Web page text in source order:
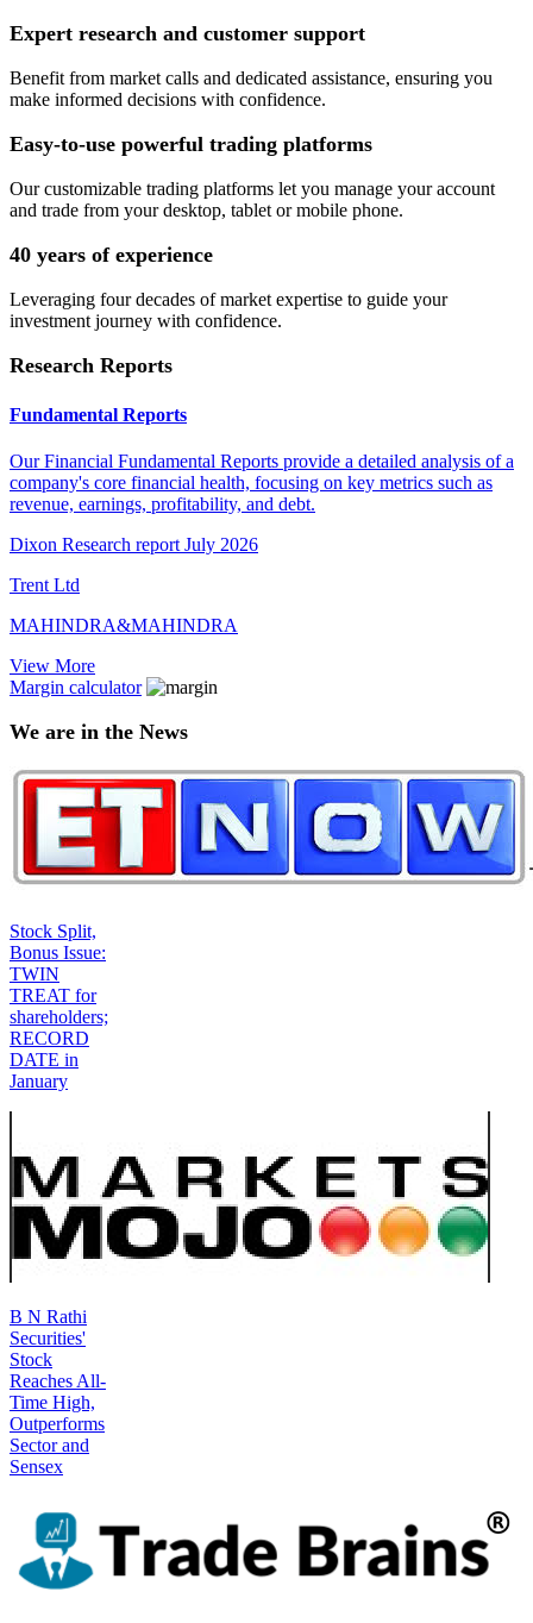
Expert research and customer support
Benefit from market calls and dedicated assistance, ensuring you
make informed decisions with confidence.
Easy-to-use powerful trading platforms
Our customizable trading platforms let you manage your account
and trade from your desktop, tablet or mobile phone.
40 years of experience
Leveraging four decades of market expertise to guide your
investment journey with confidence.
Research Reports
Fundamental Reports
Our Financial Fundamental Reports provide a detailed analysis of a
company's core financial health, focusing on key metrics such as
revenue, earnings, profitability, and debt.
Dixon Research report July 2026
Trent Ltd
MAHINDRA&MAHINDRA
View More
Margin calculator
We are in the News
Stock Split,
Bonus Issue:
TWIN
TREAT for
shareholders;
RECORD
DATE in
January
B N Rathi
Securities'
Stock
Reaches All-
Time High,
Outperforms
Sector and
Sensex